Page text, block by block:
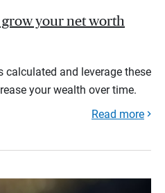
your net worth
calculated and leverage these
your wealth over time.
Read more